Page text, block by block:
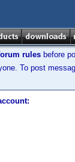
rules before
To post